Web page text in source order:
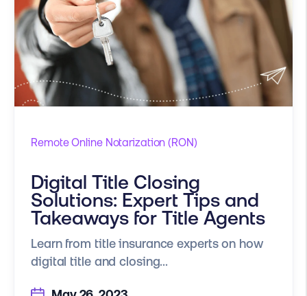
Remote Online Notarization (RON)
Digital Title Closing
Solutions: Expert Tips and
Takeaways for Title Agents
Learn from title insurance experts on how
digital title and closing...